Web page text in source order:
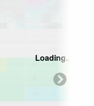
Loading...